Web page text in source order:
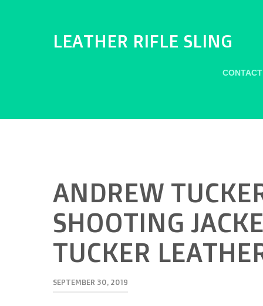
LEATHER RIFLE SLING
ANDREW
SHOOTING
TUCKER
SEPTEMBER 30, 2019